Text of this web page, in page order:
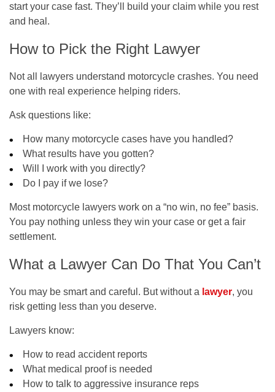
start your case fast. They’ll build your claim while you rest
and heal.
How to Pick the Right Lawyer
Not all lawyers understand motorcycle crashes. You need
one with real experience helping riders.
Ask questions like:
How many motorcycle cases have you handled?
What results have you gotten?
Will I work with you directly?
Do I pay if we lose?
Most motorcycle lawyers work on a “no win, no fee” basis.
You pay nothing unless they win your case or get a fair
settlement.
What a Lawyer Can Do That You Can’t
You may be smart and careful. But without a lawyer, you
risk getting less than you deserve.
Lawyers know:
How to read accident reports
What medical proof is needed
How to talk to aggressive insurance reps